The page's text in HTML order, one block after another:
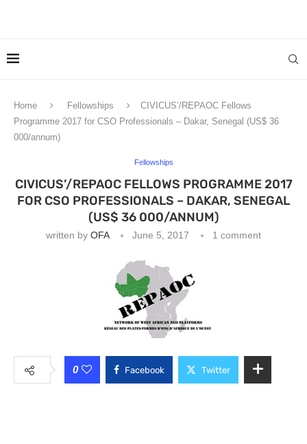
Home Fellowships
CIVICUS’/REPAOC Fellows
Programme 2017 for CSO Professionals – Dakar, Senegal (US$ 36
000/annum)
Fellowships
CIVICUS’/REPAOC FELLOWS PROGRAMME 2017
FOR CSO PROFESSIONALS – DAKAR, SENEGAL
(US$ 36 000/ANNUM)
written by OFA June 5, 2017 1 comment
0 Facebook Twitter